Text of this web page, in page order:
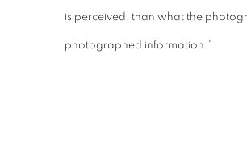
is perceived, than what the
photographed information.'